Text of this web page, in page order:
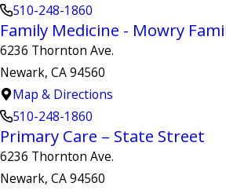
510-248-1860
Family Medicine - Mowry
6236 Thornton Ave.
Newark, CA 94560
Map & Directions
510-248-1860
Primary Care – State Street
6236 Thornton Ave.
Newark, CA 94560